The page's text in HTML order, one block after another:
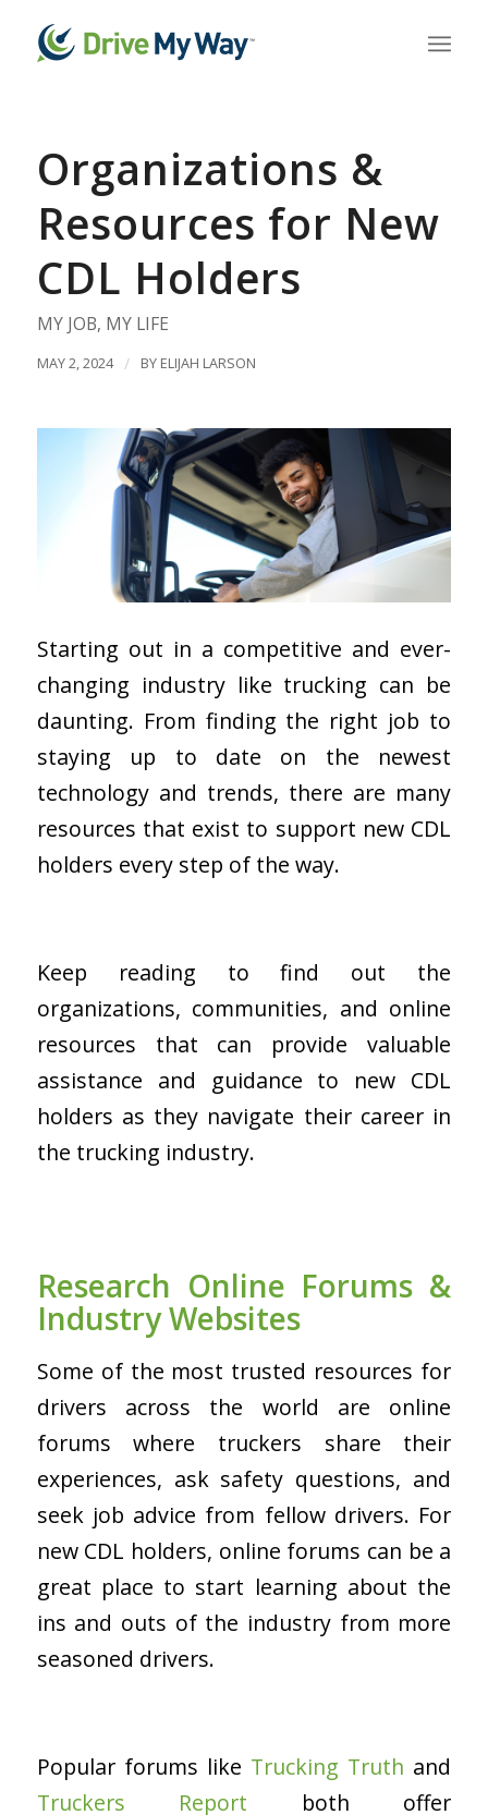
Organizations &
Resources for New
CDL Holders
MY JOB, MY LIFE
MAY 2, 2024 / BY ELIJAH LARSON
Starting out in a competitive and ever-
changing industry like trucking can be
daunting. From finding the right job to
staying up to date on the newest
technology and trends, there are many
resources that exist to support new CDL
holders every step of the way.
Keep reading to find out the
organizations, communities, and online
resources that can provide valuable
assistance and guidance to new CDL
holders as they navigate their career in
the trucking industry.
Research Online Forums &
Industry Websites
Some of the most trusted resources for
drivers across the world are online
forums where truckers share their
experiences, ask safety questions, and
seek job advice from fellow drivers. For
new CDL holders, online forums can be a
great place to start learning about the
ins and outs of the industry from more
seasoned drivers.
Popular forums like Trucking Truth and
Truckers Report both offer